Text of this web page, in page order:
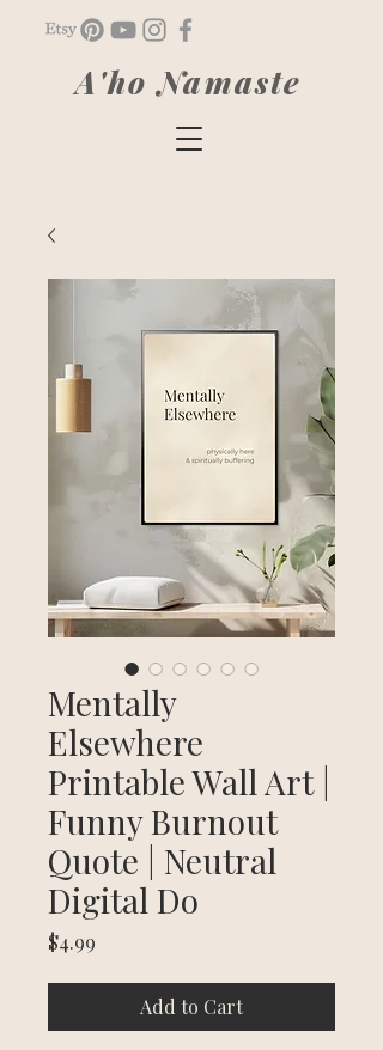
A'ho Namaste
Mentally
Elsewhere
Printable Wall Art |
Funny Burnout
Quote | Neutral
Digital Do
$4.99
Add to Cart